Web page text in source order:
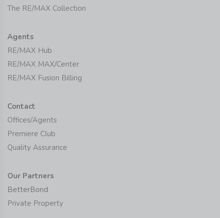
The RE/MAX Collection
Agents
RE/MAX Hub
RE/MAX MAX/Center
RE/MAX Fusion Billing
Contact
Offices/Agents
Premiere Club
Quality Assurance
Our Partners
BetterBond
Private Property